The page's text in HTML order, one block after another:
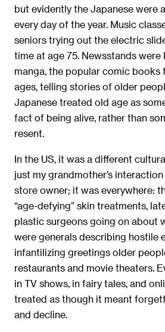
but evidently the Japanese were
every day of the year. Music
seniors trying out the electric
time at age 75. Newsstands
manga, the popular comic books
ages, telling stories of older
Japanese treated old age as
fact of being alive, rather than
resent.
In the US, it was a different
just my grandmother’s
store owner; it was everywhere:
“age-defying” skin treatments,
plastic surgeons going on about
were generals describing hostile
infantilizing greetings older
restaurants and movie theaters.
in TV shows, in fairy tales, and
treated as though it meant
and decline.